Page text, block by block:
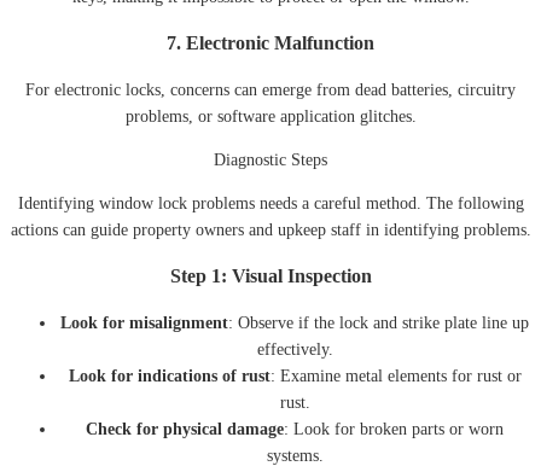
7. Electronic Malfunction
For electronic locks, concerns can emerge from dead batteries, circuitry
problems, or software application glitches.
Diagnostic Steps
Identifying window lock problems needs a careful method. The following
actions can guide property owners and upkeep staff in identifying problems.
Step 1: Visual Inspection
Look for misalignment: Observe if the lock and strike plate line up
effectively.
Look for indications of rust: Examine metal elements for rust or
rust.
Check for physical damage: Look for broken parts or worn
systems.